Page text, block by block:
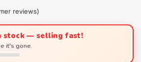
reviews)
stock — selling fast!
it's gone.